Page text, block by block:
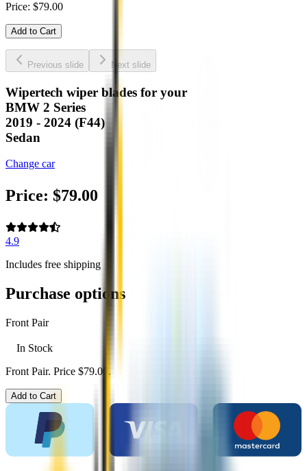
Price: $79.00
Add to Cart
Previous slide Next slide
Wipertech wiper blades for your
BMW 2 Series
2019 - 2024 (F44)
Sedan
Change car
Price: $79.00
4.9
Includes free shipping
Purchase options
Front Pair
In Stock
Front Pair. Price $79.00.
Add to Cart